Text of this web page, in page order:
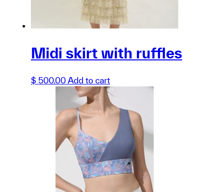
Midi skirt with ruffles
$ 500.00 Add to cart